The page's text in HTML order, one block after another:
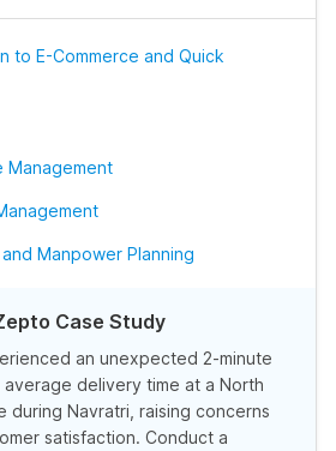
to E-Commerce and Quick
Management
Manpower Planning
Case Study
an unexpected 2-minute
average delivery time at a North
during Navratri, raising concerns
satisfaction. Conduct a